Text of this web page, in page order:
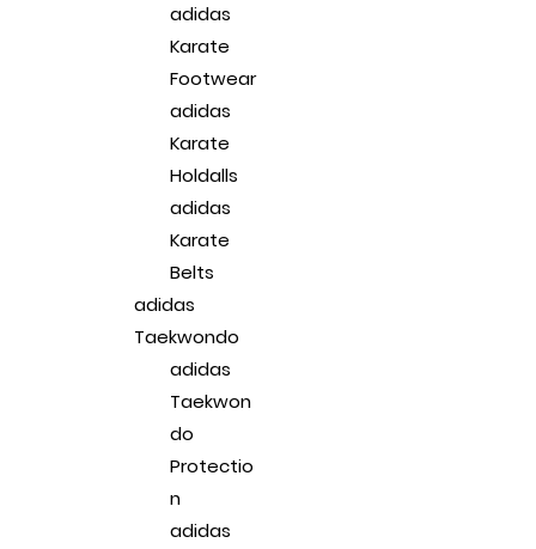
adidas
Karate
Footwear
adidas
Karate
Holdalls
adidas
Karate
Belts
adidas
Taekwondo
adidas
Taekwon
do
Protectio
n
adidas